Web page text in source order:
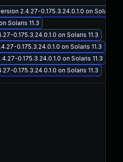
2.4.27-0.175.3.24.0.1.0 on Solaris 11.3
Solaris 11.3
0.175.3.24.0.1.0 on Solaris 11.3
0.175.3.24.0.1.0 on Solaris 11.3
0.175.3.24.0.1.0 on Solaris 11.3
0.175.3.24.0.1.0 on Solaris 11.3